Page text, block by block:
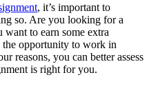
, it’s important to
so. Are you looking for a
to earn some extra
opportunity to work in
reasons, you can better assess
is right for you.